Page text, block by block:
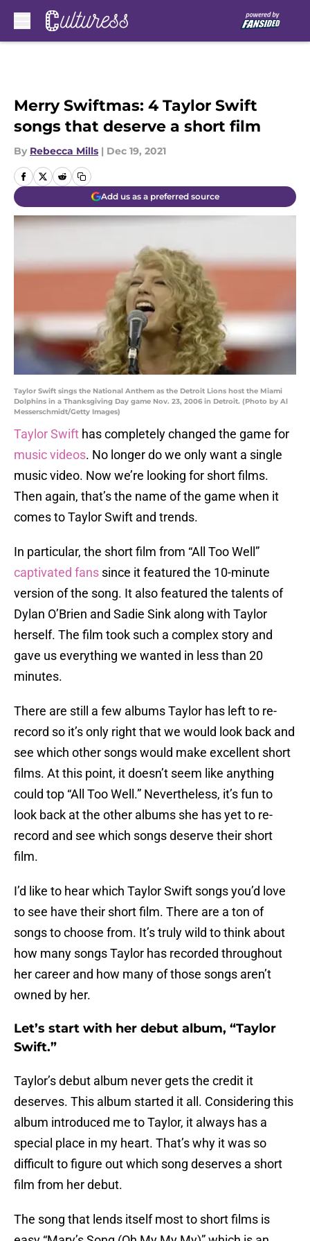
Merry Swiftmas: 4 Taylor Swift
songs that deserve a short film
By Rebecca Mills | Dec 19, 2021
Add us as a preferred source
Taylor Swift sings the National Anthem as the Detroit Lions host the Miami
Dolphins in a Thanksgiving Day game Nov. 23, 2006 in Detroit. (Photo by Al
Messerschmidt/Getty Images)
Taylor Swift has completely changed the game for
music videos. No longer do we only want a single
music video. Now we’re looking for short films.
Then again, that’s the name of the game when it
comes to Taylor Swift and trends.
In particular, the short film from “All Too Well”
captivated fans since it featured the 10-minute
version of the song. It also featured the talents of
Dylan O’Brien and Sadie Sink along with Taylor
herself. The film took such a complex story and
gave us everything we wanted in less than 20
minutes.
There are still a few albums Taylor has left to re-
record so it’s only right that we would look back and
see which other songs would make excellent short
films. At this point, it doesn’t seem like anything
could top “All Too Well.” Nevertheless, it’s fun to
look back at the other albums she has yet to re-
record and see which songs deserve their short
film.
I’d like to hear which Taylor Swift songs you’d love
to see have their short film. There are a ton of
songs to choose from. It’s truly wild to think about
how many songs Taylor has recorded throughout
her career and how many of those songs aren’t
owned by her.
Let’s start with her debut album, “Taylor
Swift.”
Taylor’s debut album never gets the credit it
deserves. This album started it all. Considering this
album introduced me to Taylor, it always has a
special place in my heart. That’s why it was so
difficult to figure out which song deserves a short
film from her debut.
The song that lends itself most to short films is